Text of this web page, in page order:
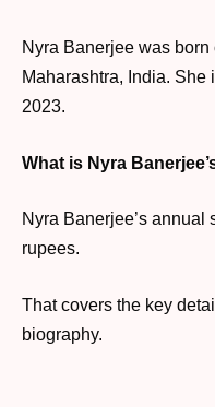
Nyra Banerjee was
Maharashtra, India. She
2023.
What is Nyra
Nyra Banerjee’s annual
rupees.
That covers the key
biography.